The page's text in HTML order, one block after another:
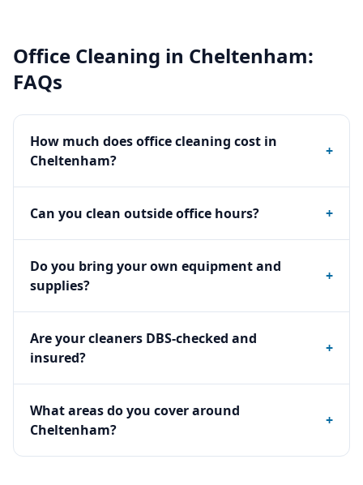
Office Cleaning in Cheltenham:
FAQs
How much does office cleaning cost in
Cheltenham?
+
Can you clean outside office hours? +
Do you bring your own equipment and
supplies?
+
Are your cleaners DBS-checked and
insured?
+
What areas do you cover around
Cheltenham?
+